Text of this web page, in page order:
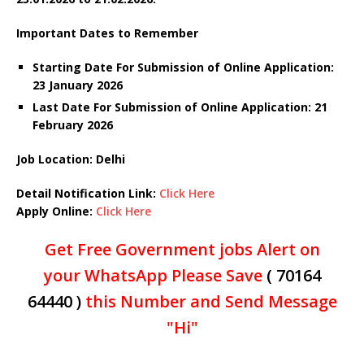
Important Dates to Remember
Starting Date For Submission of Online Application:
23 January 2026
Last Date For Submission of Online Application: 21
February 2026
Job Location: Delhi
Detail Notification Link: Click Here
Apply Online: Click Here
Get Free Government jobs Alert on
your WhatsApp Please Save ( 70164
64440 )this Number and Send Message
"Hi"